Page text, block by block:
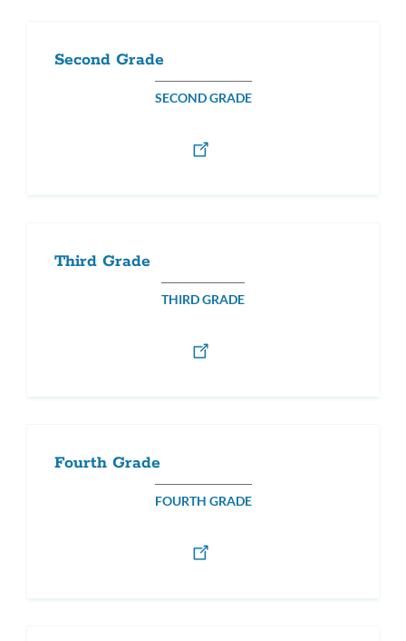
Second Grade
SECOND GRADE
Third Grade
THIRD GRADE
Fourth Grade
FOURTH GRADE